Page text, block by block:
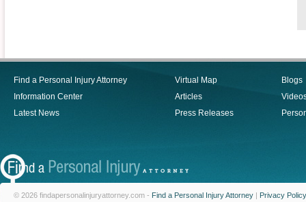
Find a Personal Injury Attorney
Information Center
Latest News
Virtual Map
Articles
Press Releases
Blogs
© 2026 findapersonalinjuryattorney.com - Find a Personal Injury Attorney | Privacy Policy